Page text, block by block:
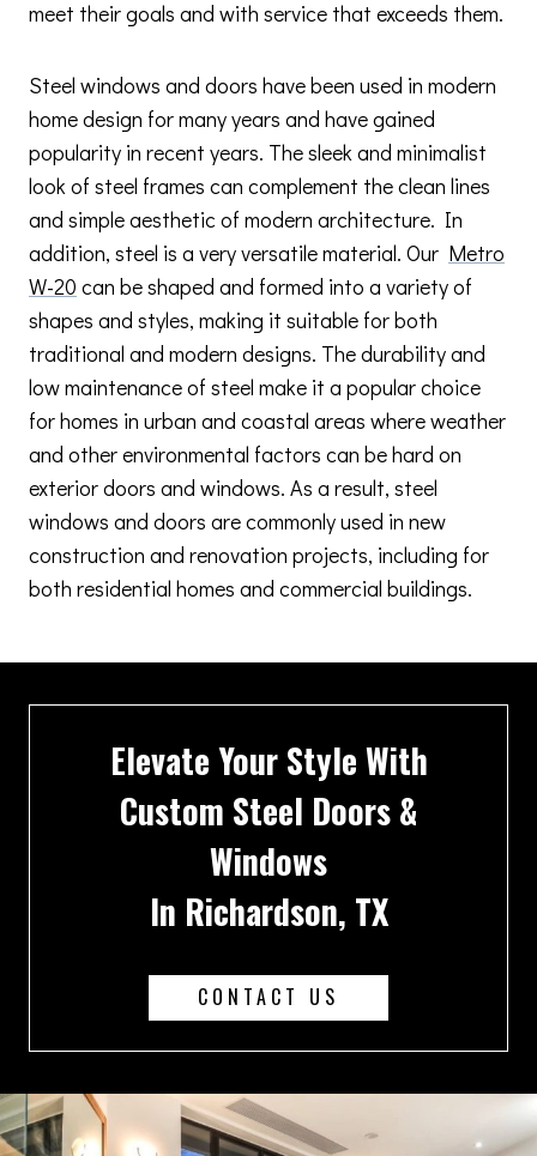
meet their goals and with service that exceeds them.
Steel windows and doors have been used in modern
home design for many years and have gained
popularity in recent years. The sleek and minimalist
look of steel frames can complement the clean lines
and simple aesthetic of modern architecture. In
addition, steel is a very versatile material. Our Metro
W-20 can be shaped and formed into a variety of
shapes and styles, making it suitable for both
traditional and modern designs. The durability and
low maintenance of steel make it a popular choice
for homes in urban and coastal areas where weather
and other environmental factors can be hard on
exterior doors and windows. As a result, steel
windows and doors are commonly used in new
construction and renovation projects, including for
both residential homes and commercial buildings.
Elevate Your Style With
Custom Steel Doors &
Windows
In Richardson, TX
CONTACT US